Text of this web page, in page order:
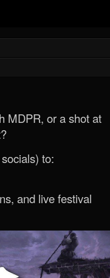
MDPR, or a shot at
to:
and live festival